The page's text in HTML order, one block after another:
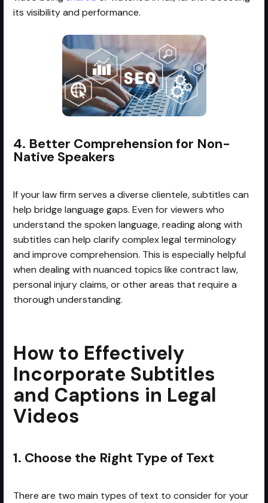
its visibility and performance.
4. Better Comprehension for Non-
Native Speakers
If your law firm serves a diverse clientele, subtitles can
help bridge language gaps. Even for viewers who
understand the spoken language, reading along with
subtitles can help clarify complex legal terminology
and improve comprehension. This is especially helpful
when dealing with nuanced topics like contract law,
personal injury claims, or other areas that require a
thorough understanding.
How to Effectively
Incorporate Subtitles
and Captions in Legal
Videos
1. Choose the Right Type of Text
There are two main types of text to consider for your